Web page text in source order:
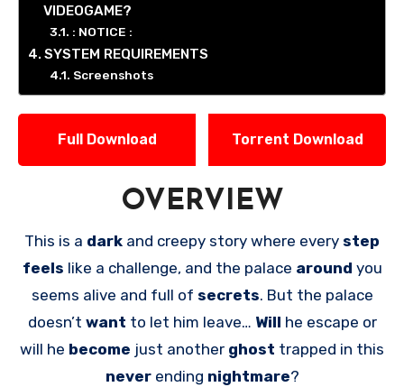
VIDEOGAME?
: NOTICE :
SYSTEM REQUIREMENTS
Screenshots
Full Download Torrent Download
OVERVIEW
This is a dark and creepy story where every step
feels like a challenge, and the palace around you
seems alive and full of secrets. But the palace
doesn’t want to let him leave… Will he escape or
will he become just another ghost trapped in this
neverending nightmare?